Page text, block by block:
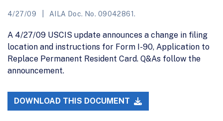
4/27/09 AILA Doc. No. 09042861.
A 4/27/09 USCIS update announces a change in filing
location and instructions for Form I-90, Application to
Replace Permanent Resident Card. Q&As follow the
announcement.
DOWNLOAD THIS DOCUMENT